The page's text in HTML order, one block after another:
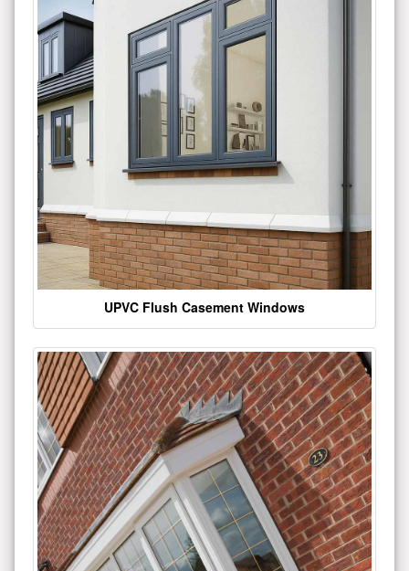
UPVC Flush Casement Windows